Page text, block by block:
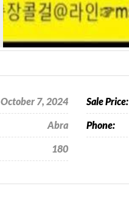
October 7, 2024 Sale Price:
Abra Phone:
180